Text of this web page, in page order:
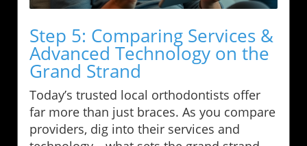
Step 5: Comparing Services &
Advanced Technology on the
Grand Strand
Today’s trusted local orthodontists offer
far more than just braces. As you compare
providers, dig into their services and